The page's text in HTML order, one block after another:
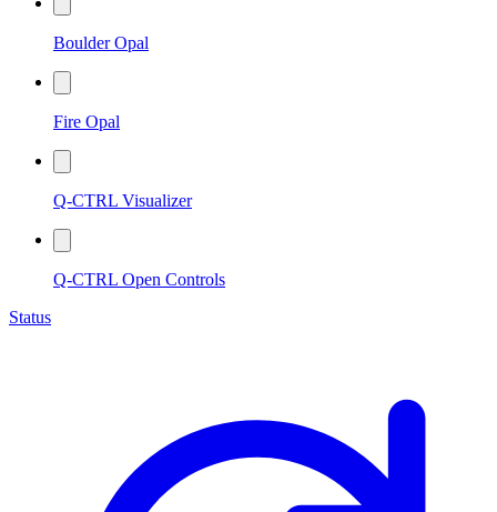
Boulder Opal
Fire Opal
Q-CTRL Visualizer
Q-CTRL Open Controls
Status